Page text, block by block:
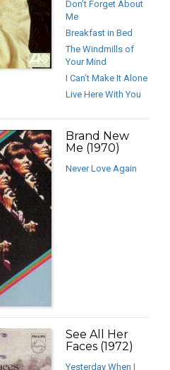
Don’t Forget About
Me
Breakfast in Bed
The Windmills of
Your Mind
I Can’t Make It Alone
Live Here With You
Brand New
Me (1970)
Never Love Again
See All Her
Faces (1972)
Yesterday When I